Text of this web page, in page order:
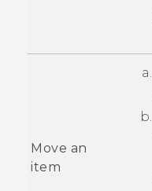
Move an
item